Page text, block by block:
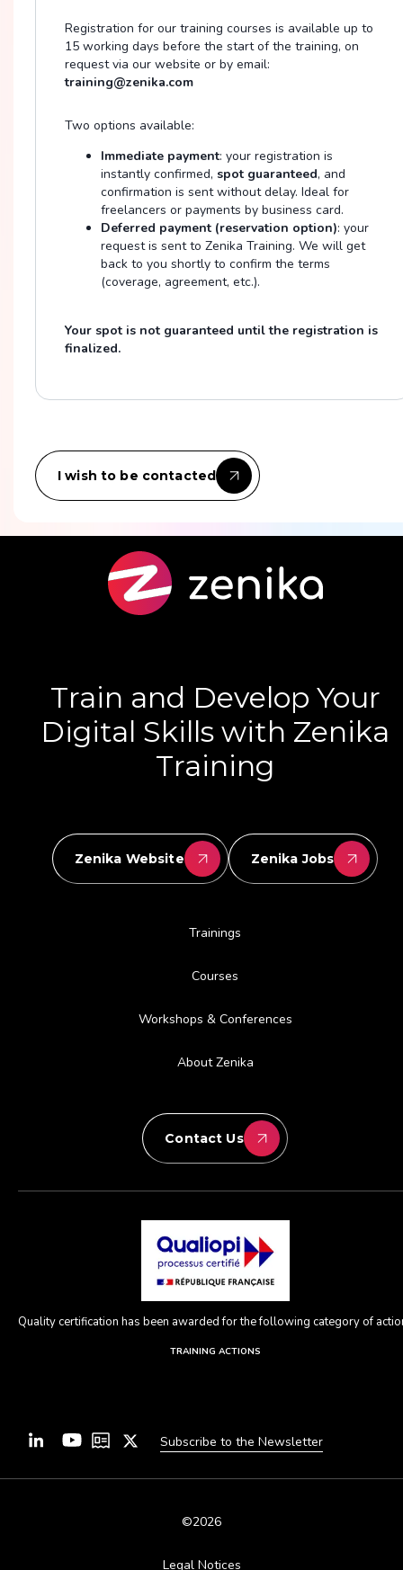
Registration for our training courses is available up to
15 working days before the start of the training, on
request via our website or by email:
training@zenika.com
Two options available:
Immediate payment: your registration is
instantly confirmed, spot guaranteed, and
confirmation is sent without delay. Ideal for
freelancers or payments by business card.
Deferred payment (reservation option): your
request is sent to Zenika Training. We will get
back to you shortly to confirm the terms
(coverage, agreement, etc.).
Your spot is not guaranteed until the registration is
finalized.
I wish to be contacted
Train and Develop Your
Digital Skills with Zenika
Training
Zenika Website Zenika Jobs
Trainings
Courses
Workshops & Conferences
About Zenika
Contact Us
Quality certification has been awarded for the following category of
TRAINING ACTIONS
Subscribe to the Newsletter
©2026
Legal Notices